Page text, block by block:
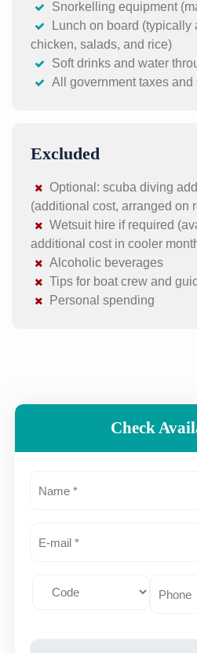
Snorkelling equipment
Lunch on board (typically
chicken, salads, and rice)
Soft drinks and water
All government taxes
Excluded
Optional: scuba diving
(additional cost, arranged on
Wetsuit hire if required
additional cost in cooler
Alcoholic beverages
Tips for boat crew and
Personal spending
Check